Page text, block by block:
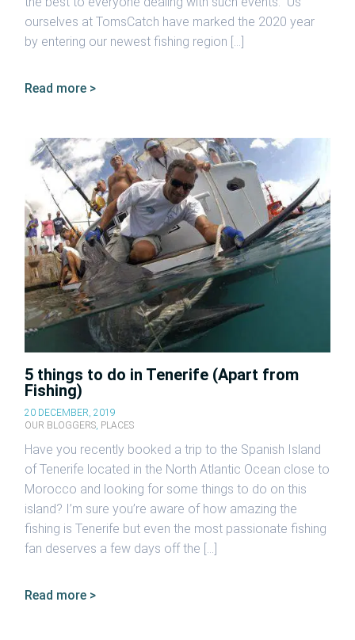
ourselves at TomsCatch have marked the 2020 year
by entering our newest fishing region […]
Read more >
5 things to do in Tenerife (Apart from
Fishing)
20 DECEMBER, 2019
OUR BLOGGERS PLACES
Have you recently booked a trip to the Spanish Island
of Tenerife located in the North Atlantic Ocean close to
Morocco and looking for some things to do on this
island? I’m sure you’re aware of how amazing the
fishing is Tenerife but even the most passionate fishing
fan deserves a few days off the […]
Read more >